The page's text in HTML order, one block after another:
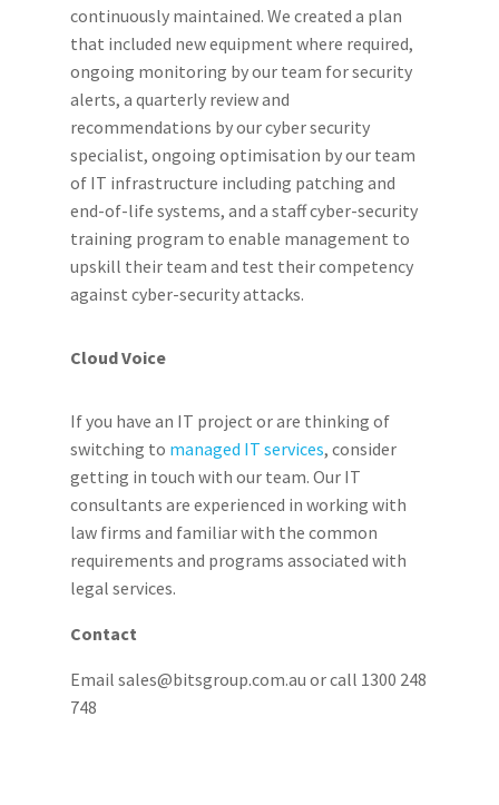
continuously maintained. We created a plan
that included new equipment where required,
ongoing monitoring by our team for security
alerts, a quarterly review and
recommendations by our cyber security
specialist, ongoing optimisation by our team
of IT infrastructure including patching and
end-of-life systems, and a staff cyber-security
training program to enable management to
upskill their team and test their competency
against cyber-security attacks.
Cloud Voice
If you have an IT project or are thinking of
switching to managed IT services, consider
getting in touch with our team. Our IT
consultants are experienced in working with
law firms and familiar with the common
requirements and programs associated with
legal services.
Contact
Email sales@bitsgroup.com.au or call 1300 248
748